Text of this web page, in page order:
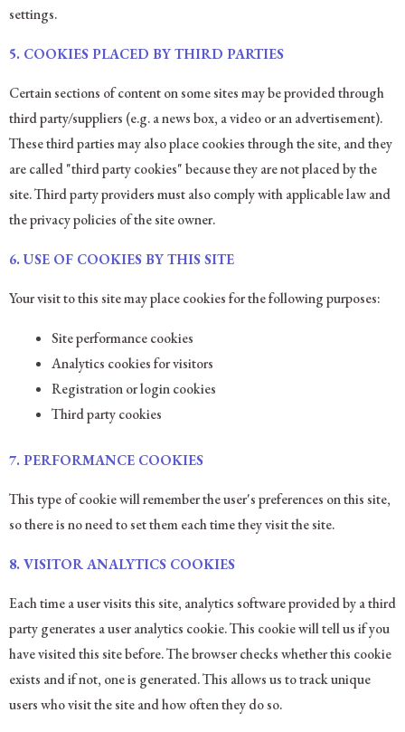
settings.
5. COOKIES PLACED BY THIRD PARTIES
Certain sections of content on some sites may be provided through
third party/suppliers (e.g. a news box, a video or an advertisement).
These third parties may also place cookies through the site, and they
are called "third party cookies" because they are not placed by the
site. Third party providers must also comply with applicable law and
the privacy policies of the site owner.
6. USE OF COOKIES BY THIS SITE
Your visit to this site may place cookies for the following purposes:
Site performance cookies
Analytics cookies for visitors
Registration or login cookies
Third party cookies
7. PERFORMANCE COOKIES
This type of cookie will remember the user's preferences on this site,
so there is no need to set them each time they visit the site.
8. VISITOR ANALYTICS COOKIES
Each time a user visits this site, analytics software provided by a third
party generates a user analytics cookie. This cookie will tell us if you
have visited this site before. The browser checks whether this cookie
exists and if not, one is generated. This allows us to track unique
users who visit the site and how often they do so.